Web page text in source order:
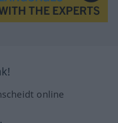
online